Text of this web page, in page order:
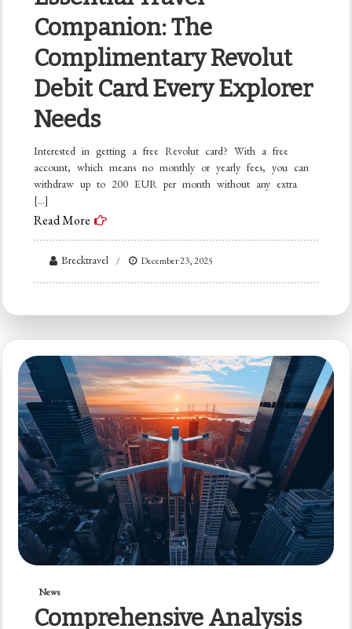
Companion: The
Complimentary Revolut
Debit Card Every Explorer
Needs
Interested in getting a free Revolut card? With a free
account, which means no monthly or yearly fees, you can
withdraw up to 200 EUR per month without any extra
[…]
Read More
Brecktravel December 23, 2025
News
Comprehensive Analysis